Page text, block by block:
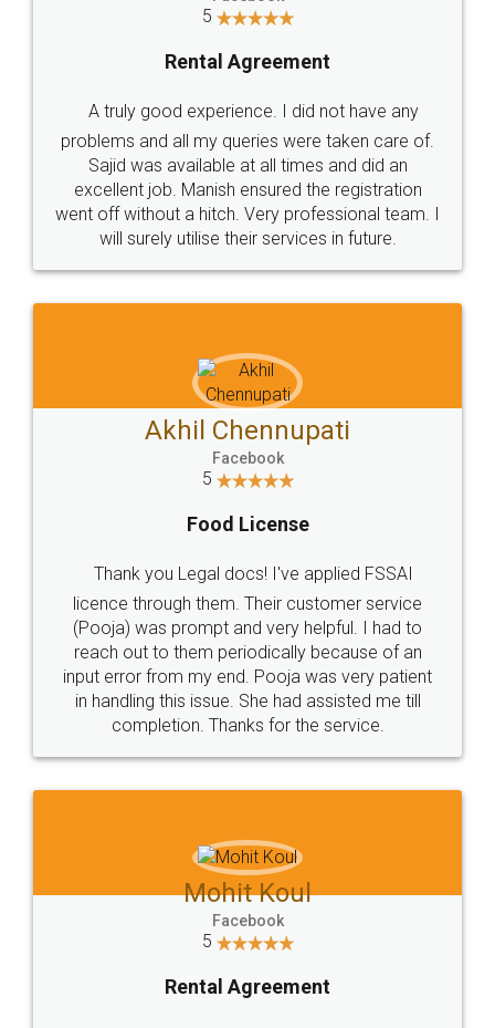
Call us at
+91 9022-1199-22
SOCIAL MEDIA
Sitemap Shipping Policy Terms & Conditions